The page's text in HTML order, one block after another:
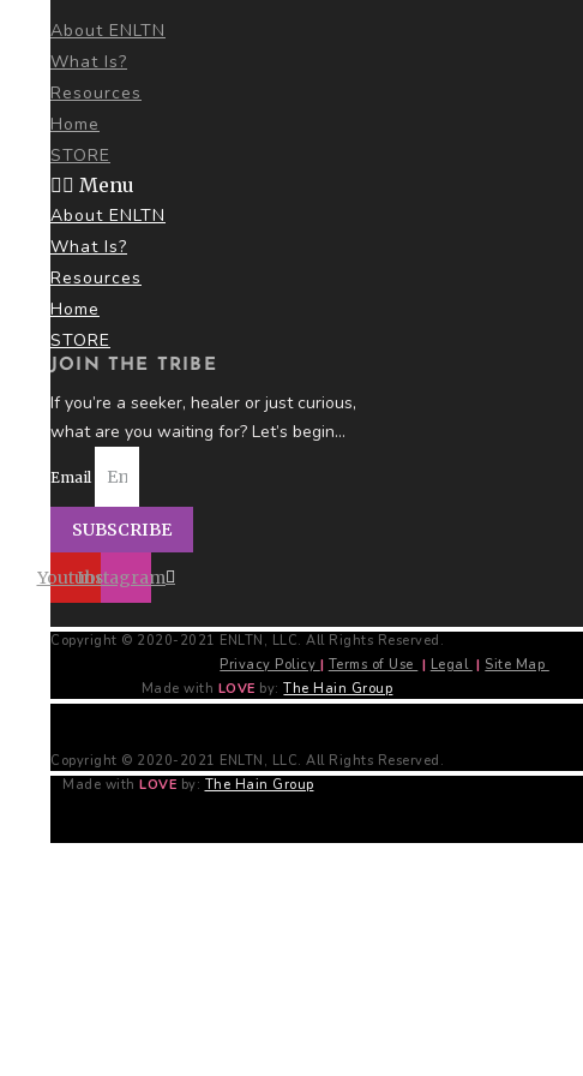
About ENLTN
What Is?
Resources
Home
STORE
Menu
About ENLTN
What Is?
Resources
Home
STORE
JOIN THE TRIBE
If you’re a seeker, healer or just curious,
what are you waiting for? Let’s begin…
Email
SUBSCRIBE
YoutubeInstagram
Copyright © 2020-2021 ENLTN, LLC. All Rights Reserved.
Privacy Policy | Terms of Use | Legal | Site Map
Made with LOVE by:The Hain Group
Copyright © 2020-2021 ENLTN, LLC. All Rights Reserved.
Made with LOVE by: The Hain Group